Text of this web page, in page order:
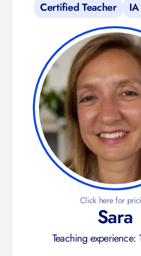
Sara
Teaching experience:
Certified Teacher
Click here for